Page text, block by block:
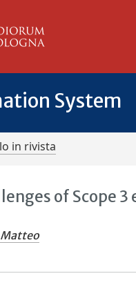
System
in rivista
of Scope